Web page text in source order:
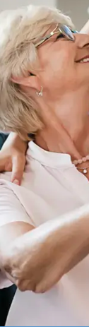
Whitehall
Woodward Hills
Wyoming